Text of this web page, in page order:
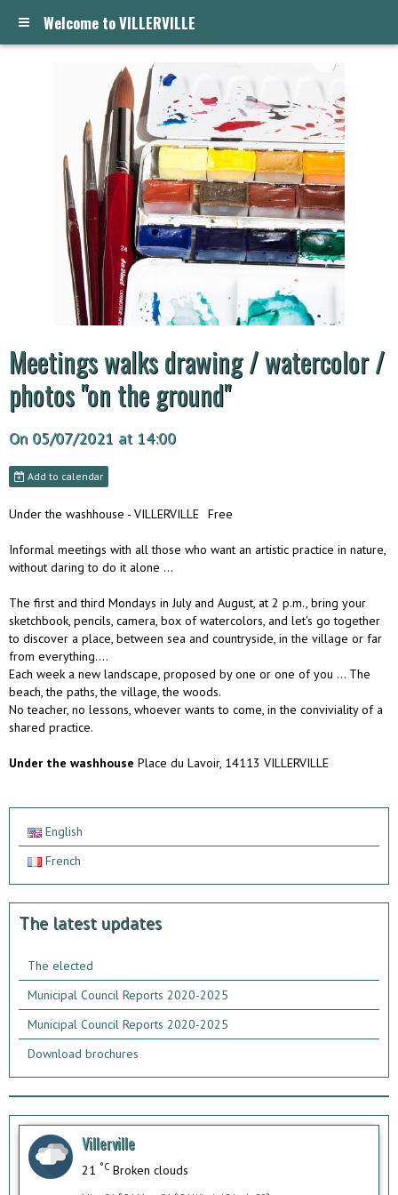
Welcome to VILLERVILLE
Meetings walks drawing / watercolor /
photos "on the ground"
On 05/07/2021 at 14:00
Add to calendar
Under the washhouse - VILLERVILLE Free
Informal meetings with all those who want an artistic practice in nature,
without daring to do it alone ...
The first and third Mondays in July and August, at 2 p.m., bring your
sketchbook, pencils, camera, box of watercolors, and let's go together
to discover a place, between sea and countryside, in the village or far
from everything….
Each week a new landscape, proposed by one or one of you ... The
beach, the paths, the village, the woods.
No teacher, no lessons, whoever wants to come, in the conviviality of a
shared practice.
Under the washhouse Place du Lavoir, 14113 VILLERVILLE
English
French
The latest updates
The elected
Municipal Council Reports 2020-2025
Municipal Council Reports 2020-2025
Download brochures
Villerville
21 °C Broken clouds